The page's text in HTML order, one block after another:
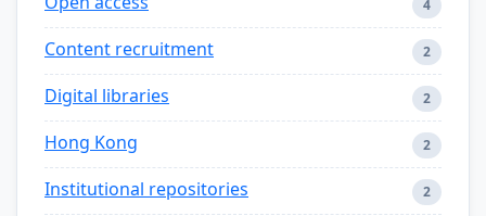
4
Content recruitment 2
Digital libraries 2
Hong Kong 2
Institutional repositories 2